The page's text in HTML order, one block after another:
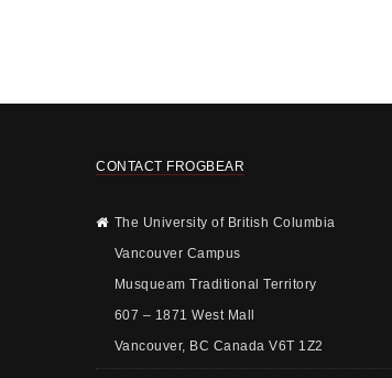
CONTACT FROGBEAR
The University of British Columbia
Vancouver Campus
Musqueam Traditional Territory
607 – 1871 West Mall
Vancouver, BC Canada V6T 1Z2